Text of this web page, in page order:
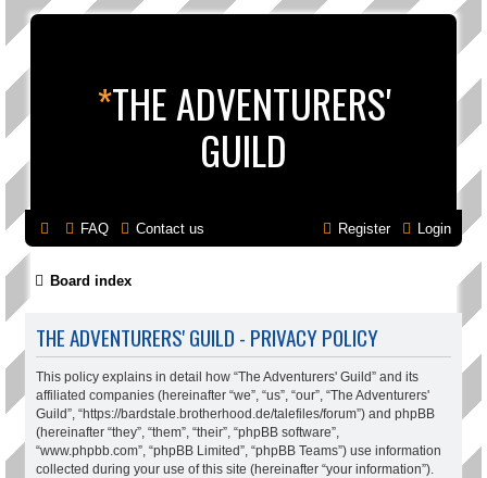
*THE ADVENTURERS'
GUILD
FAQ Contact us Login
Register
Board index
THE ADVENTURERS' GUILD - PRIVACY POLICY
This policy explains in detail how “The Adventurers' Guild” and its
affiliated companies (hereinafter “we”, “us”, “our”, “The Adventurers'
Guild”, “https://bardstale.brotherhood.de/talefiles/forum”) and phpBB
(hereinafter “they”, “them”, “their”, “phpBB software”,
“www.phpbb.com”, “phpBB Limited”, “phpBB Teams”) use information
collected during your use of this site (hereinafter “your information”).